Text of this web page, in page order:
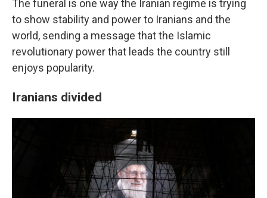
The funeral is one way the Iranian regime is trying
to show stability and power to Iranians and the
world, sending a message that the Islamic
revolutionary power that leads the country still
enjoys popularity.
Iranians divided